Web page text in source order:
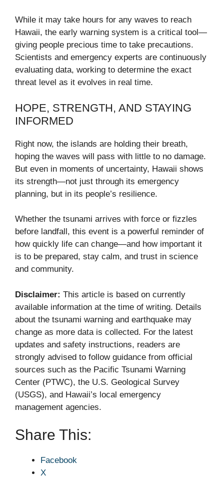
While it may take hours for any waves to reach
Hawaii, the early warning system is a critical tool—
giving people precious time to take precautions.
Scientists and emergency experts are continuously
evaluating data, working to determine the exact
threat level as it evolves in real time.
HOPE, STRENGTH, AND STAYING
INFORMED
Right now, the islands are holding their breath,
hoping the waves will pass with little to no damage.
But even in moments of uncertainty, Hawaii shows
its strength—not just through its emergency
planning, but in its people’s resilience.
Whether the tsunami arrives with force or fizzles
before landfall, this event is a powerful reminder of
how quickly life can change—and how important it
is to be prepared, stay calm, and trust in science
and community.
Disclaimer: This article is based on currently
available information at the time of writing. Details
about the tsunami warning and earthquake may
change as more data is collected. For the latest
updates and safety instructions, readers are
strongly advised to follow guidance from official
sources such as the Pacific Tsunami Warning
Center (PTWC), the U.S. Geological Survey
(USGS), and Hawaii’s local emergency
management agencies.
Share This:
Facebook
X